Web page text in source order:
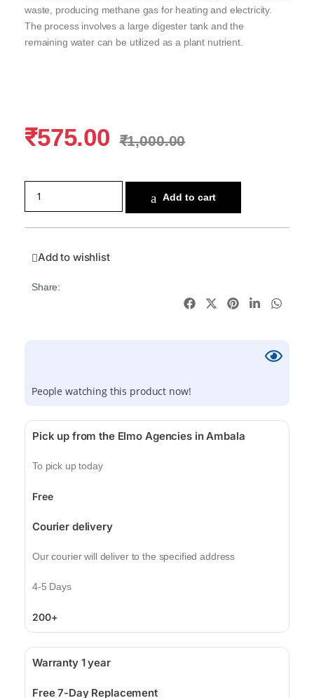
waste, producing methane gas for heating and electricity.
The process involves a large digester tank and the
remaining water can be utilized as a plant nutrient.
₹575.00 ₹1,000.00
Add to cart
Add to wishlist
Share:
People watching this product now!
Pick up from the Elmo Agencies in Ambala
To pick up today
Free
Courier delivery
Our courier will deliver to the specified address
4-5 Days
200+
Warranty 1 year
Free 7-Day Replacement